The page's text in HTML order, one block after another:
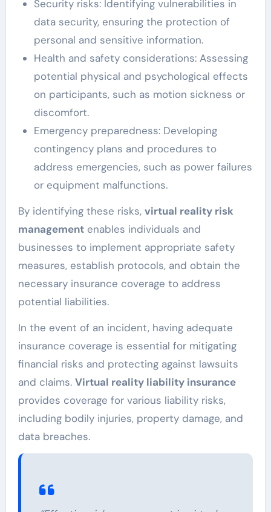
Security risks: Identifying vulnerabilities in
data security, ensuring the protection of
personal and sensitive information.
Health and safety considerations: Assessing
potential physical and psychological effects
on participants, such as motion sickness or
discomfort.
Emergency preparedness: Developing
contingency plans and procedures to
address emergencies, such as power failures
or equipment malfunctions.
By identifying these risks, virtual reality risk
managementenables individuals and
businesses to implement appropriate safety
measures, establish protocols, and obtain the
necessary insurance coverage to address
potential liabilities.
In the event of an incident, having adequate
insurance coverage is essential for mitigating
financial risks and protecting against lawsuits
and claims. Virtual reality liability insurance
provides coverage for various liability risks,
including bodily injuries, property damage, and
data breaches.